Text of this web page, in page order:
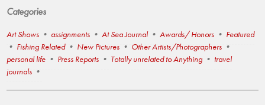
Categories
Art Shows assignments At Sea Journal Awards/ Honors
Featured
Fishing Related
New Pictures
Other Artists/Photographers
personal life
Press Reports Totally unrelated to Anything
travel
journals